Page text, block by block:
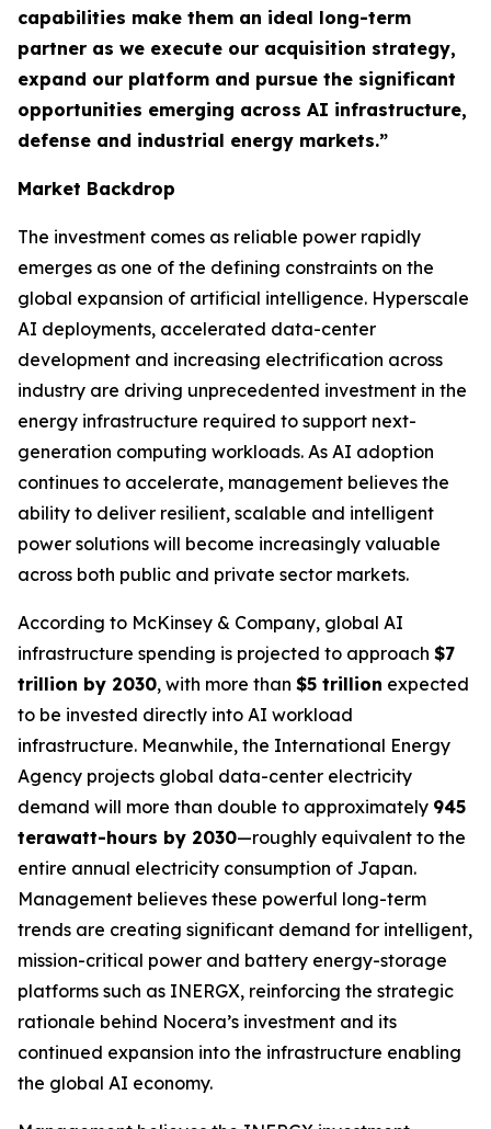
capabilities make them an ideal long-term
partner as we execute our acquisition strategy,
expand our platform and pursue the significant
opportunities emerging across AI infrastructure,
defense and industrial energy markets.”
Market Backdrop
The investment comes as reliable power rapidly
emerges as one of the defining constraints on the
global expansion of artificial intelligence. Hyperscale
AI deployments, accelerated data-center
development and increasing electrification across
industry are driving unprecedented investment in the
energy infrastructure required to support next-
generation computing workloads. As AI adoption
continues to accelerate, management believes the
ability to deliver resilient, scalable and intelligent
power solutions will become increasingly valuable
across both public and private sector markets.
According to McKinsey & Company, global AI
infrastructure spending is projected to approach $7
trillion by 2030, with more than $5 trillion expected
to be invested directly into AI workload
infrastructure. Meanwhile, the International Energy
Agency projects global data-center electricity
demand will more than double to approximately 945
terawatt-hours by 2030—roughly equivalent to the
entire annual electricity consumption of Japan.
Management believes these powerful long-term
trends are creating significant demand for intelligent,
mission-critical power and battery energy-storage
platforms such as INERGX, reinforcing the strategic
rationale behind Nocera’s investment and its
continued expansion into the infrastructure enabling
the global AI economy.